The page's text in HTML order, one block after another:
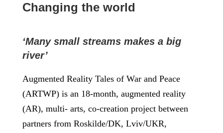
Changing the world
‘Many small streams makes a big
river’
Augmented Reality Tales of War and Peace
(ARTWP) is an 18-month, augmented reality
(AR), multi- arts, co-creation project between
partners from Roskilde/DK, Lviv/UKR,